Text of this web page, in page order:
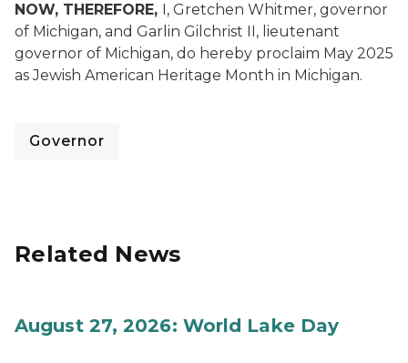
NOW, THEREFORE, I, Gretchen Whitmer, governor
of Michigan, and Garlin Gilchrist II, lieutenant
governor of Michigan, do hereby proclaim May 2025
as Jewish American Heritage Month in Michigan.
Governor
Related News
August 27, 2026: World Lake Day